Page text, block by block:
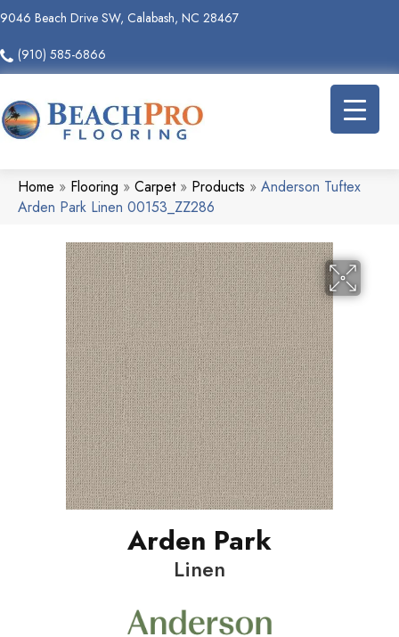
9046 Beach Drive SW, Calabash, NC 28467
(910) 585-6866
Home » Flooring » Carpet» Products » Anderson Tuftex
Arden Park Linen 00153_ZZ286
Arden Park
Linen